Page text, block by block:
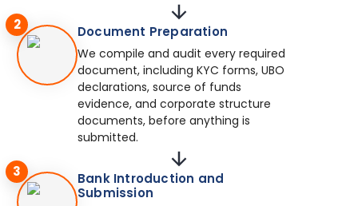
2 Document Preparation
We compile and audit every required
document, including KYC forms, UBO
declarations, source of funds
evidence, and corporate structure
documents, before anything is
submitted.
3
Bank Introduction and
Submission